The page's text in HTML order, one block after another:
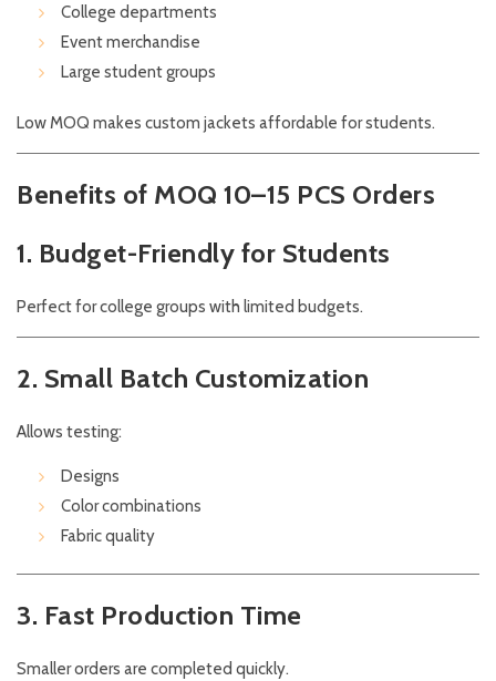
College departments
Event merchandise
Large student groups
Low MOQ makes custom jackets affordable for students.
Benefits of MOQ 10–15 PCS Orders
1. Budget-Friendly for Students
Perfect for college groups with limited budgets.
2. Small Batch Customization
Allows testing:
Designs
Color combinations
Fabric quality
3. Fast Production Time
Smaller orders are completed quickly.